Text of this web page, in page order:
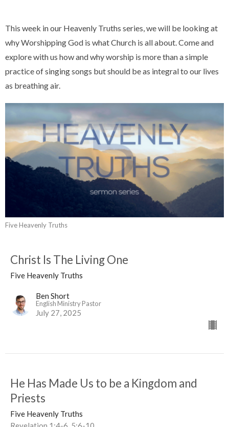
This week in our Heavenly Truths series, we will be looking at
why Worshipping God is what Church is all about. Come and
explore with us how and why worship is more than a simple
practice of singing songs but should be as integral to our lives
as breathing air.
Five Heavenly Truths
Christ Is The Living One
Five Heavenly Truths
Ben Short
English Ministry Pastor
July 27, 2025
He Has Made Us to be a Kingdom and
Priests
Five Heavenly Truths